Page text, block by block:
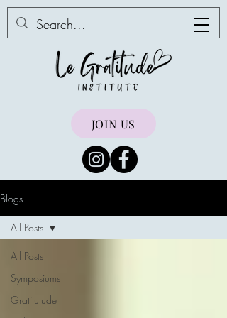
JOIN US
Blogs
All Posts
Symposiums
Gratitutude
All Posts